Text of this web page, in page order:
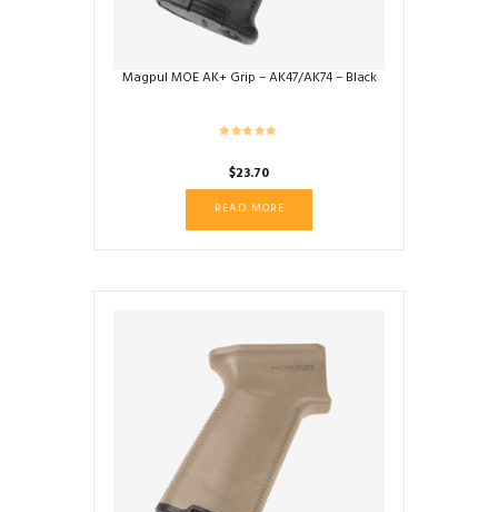
product
page
Magpul MOE AK+ Grip – AK47/AK74 – Black
$23.70
READ MORE